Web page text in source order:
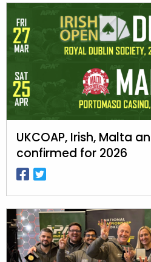
UKCOAP, Irish, Malta
confirmed for 2026